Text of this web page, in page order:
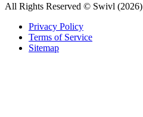
All Rights Reserved © Swivl (2026)
Privacy Policy
Terms of Service
Sitemap